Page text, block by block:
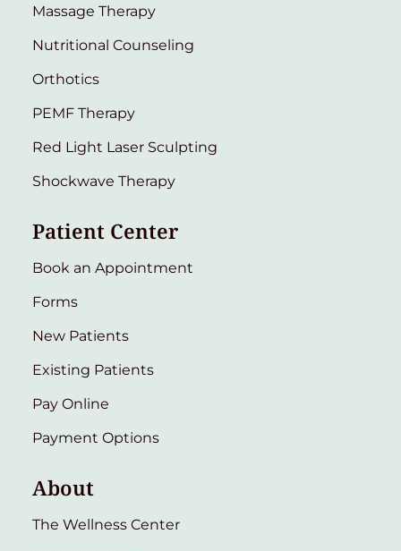
Massage Therapy
Nutritional Counseling
Orthotics
PEMF Therapy
Red Light Laser Sculpting
Shockwave Therapy
Patient Center
Book an Appointment
Forms
New Patients
Existing Patients
Pay Online
Payment Options
About
The Wellness Center